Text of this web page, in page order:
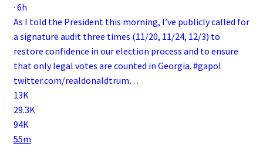
· 6h
As I told the President this morning, I’ve publicly called for
a signature audit three times (11/20, 11/24, 12/3) to
restore confidence in our election process and to ensure
that only legal votes are counted in Georgia. #gapol
twitter.com/realdonaldtrum…
13K
29.3K
94K
55m